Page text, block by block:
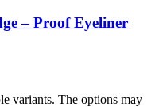
– Proof Eyeliner
variants. The options may